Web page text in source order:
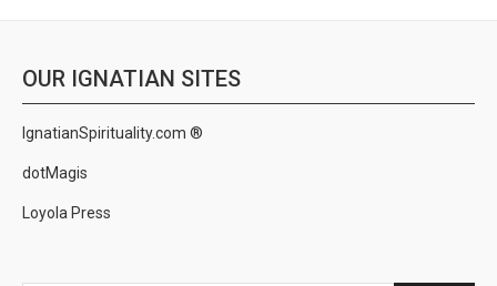
OUR IGNATIAN SITES
IgnatianSpirituality.com ®
dotMagis
Loyola Press